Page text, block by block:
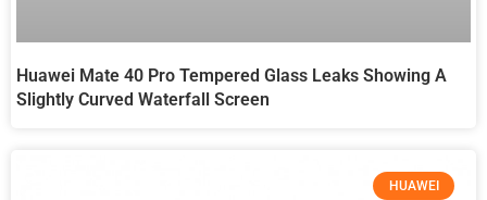
Huawei Mate 40 Pro Tempered Glass Leaks Showing A
Slightly Curved Waterfall Screen
HUAWEI